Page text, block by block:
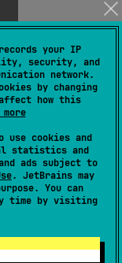
your IP
security, and
network.
by changing
how this
use cookies and
statistics and
ads subject to
. JetBrains may
You can
time by visiting